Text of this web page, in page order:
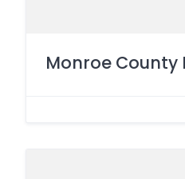
Monroe County